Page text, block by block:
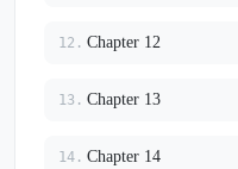
12. Chapter 12
13. Chapter 13
14. Chapter 14